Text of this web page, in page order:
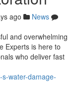
ago
News
and overwhelming
Experts is here to
who deliver fast
water-damage-